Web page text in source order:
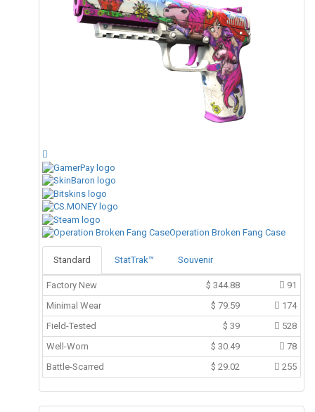
Operation Broken Fang Case
Standard StatTrak™ Souvenir
Factory New $ 344.88
91
Minimal Wear
$ 79.59
174
Field-Tested
$ 39
528
Well-Worn
$ 30.49
78
Battle-Scarred
$ 29.02 255